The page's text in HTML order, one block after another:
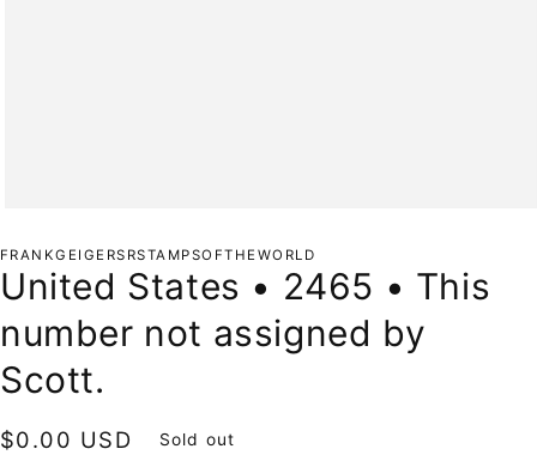
1
in
modal
FRANKGEIGERSRSTAMPSOFTHEWORLD
United States • 2465 • This
number not assigned by
Scott.
Regular
$0.00 USD Sold out